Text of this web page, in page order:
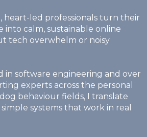
heart-led professionals turn their
into calm, sustainable online
tech overwhelm or noisy
in software engineering and over
experts across the personal
behaviour fields, I translate
systems that work in real